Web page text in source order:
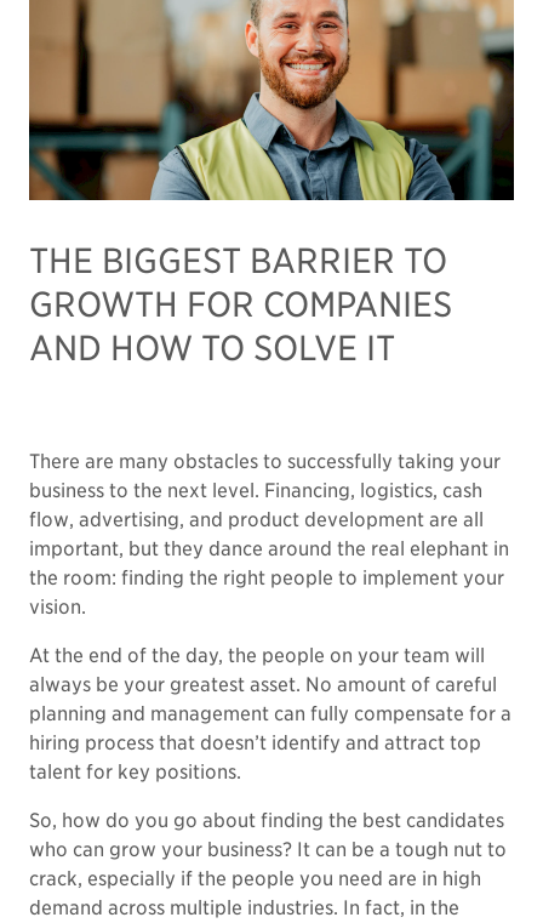
THE BIGGEST BARRIER TO
GROWTH FOR COMPANIES
AND HOW TO SOLVE IT
There are many obstacles to successfully taking your
business to the next level. Financing, logistics, cash
flow, advertising, and product development are all
important, but they dance around the real elephant in
the room: finding the right people to implement your
vision.
At the end of the day, the people on your team will
always be your greatest asset. No amount of careful
planning and management can fully compensate for a
hiring process that doesn’t identify and attract top
talent for key positions.
So, how do you go about finding the best candidates
who can grow your business? It can be a tough nut to
crack, especially if the people you need are in high
demand across multiple industries. In fact, in the